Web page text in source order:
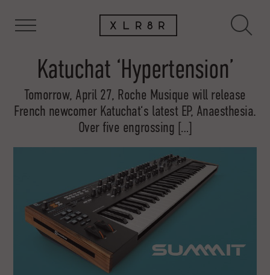
Katuchat ‘Hypertension’
Tomorrow, April 27, Roche Musique will release
French newcomer Katuchat‘s latest EP, Anaesthesia.
Over five engrossing […]